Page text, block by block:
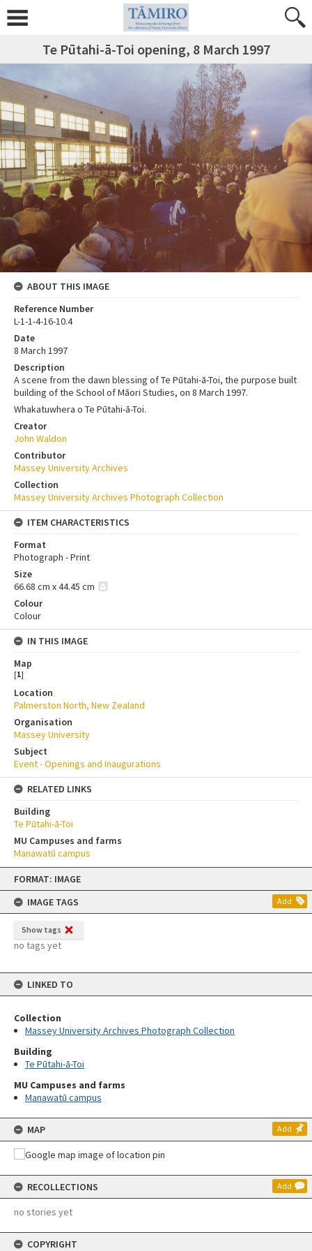
Skip
content
FORMAT: IMAGE
IMAGE TAGS
Add
Show tags
no tags yet
LINKED TO
Collection
Massey University Archives Photograph Collection
Building
Te Pūtahi-ā-Toi
MU Campuses and farms
Manawatū campus
MAP Add
RECOLLECTIONS Add
no stories yet
COPYRIGHT
Te Pūtahi-ā-Toi opening, 8 March 1997
ABOUT THIS IMAGE
Reference Number
L-1-1-4-16-10.4
Date
8 March 1997
Description
A scene from the dawn blessing of Te Pūtahi-ā-Toi, the purpose built
building of the School of Māori Studies, on 8 March 1997.
Whakatuwhera o Te Pūtahi-ā-Toi.
Creator
John Waldon
Contributor
Massey University Archives
Collection
Massey University Archives Photograph Collection
ITEM CHARACTERISTICS
Format
Photograph - Print
Size
66.68 cm x 44.45 cm
Colour
Colour
IN THIS IMAGE
Map
[1]
Location
Palmerston North, New Zealand
Organisation
Massey University
Subject
Event - Openings and Inaugurations
RELATED LINKS
Building
Te Pūtahi-ā-Toi
MU Campuses and farms
Manawatū campus